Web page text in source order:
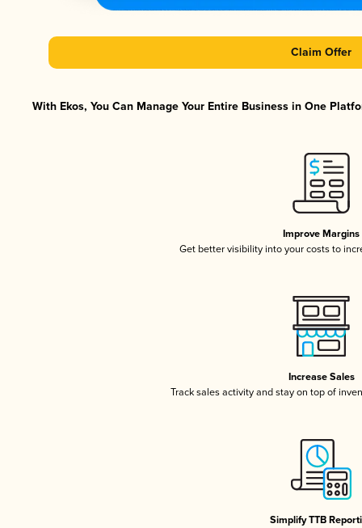
Claim Offer
With Ekos, You Can Manage Your Entire Business in One
Improve Margins
Get better visibility into your costs to
Increase Sales
Track sales activity and stay on top of
Simplify TTB